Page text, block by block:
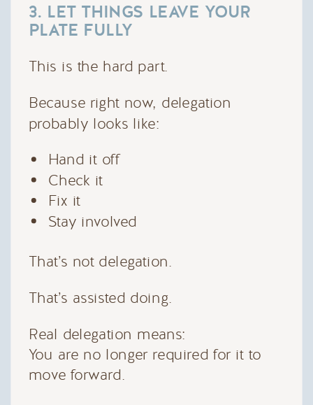
3. LET THINGS LEAVE YOUR
PLATE FULLY
This is the hard part.
Because right now, delegation
probably looks like:
Hand it off
Check it
Fix it
Stay involved
That’s not delegation.
That’s assisted doing.
Real delegation means:
You are no longer required for it to
move forward.